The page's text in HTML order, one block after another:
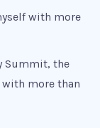
with more
Summit, the
more than